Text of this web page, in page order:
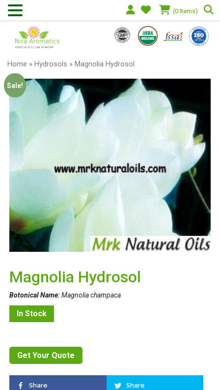
(0 Items)
Home » Hydrosols » Magnolia Hydrosol
Sale!
Magnolia Hydrosol
Botonical Name:Magnolia champaca
In Stock
Get Your Quote
Share Share